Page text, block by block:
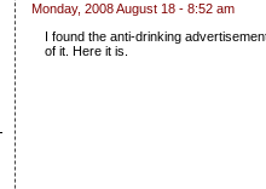
Monday, 2008 August 18 - 8:52 am
I found the anti-drinking
of it. Here it is.